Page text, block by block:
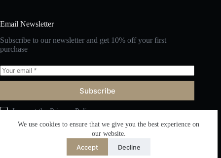
We use cookies to ensure that we give you the best experience on
our website.
Accept Decline
Email Newsletter
Subscribe to our newsletter and get 10% off your first
purchase
Subscribe
I accept thePrivacy Policy
Copyright © 2026 Fuzhou Victor Furniture Co., Ltd. All